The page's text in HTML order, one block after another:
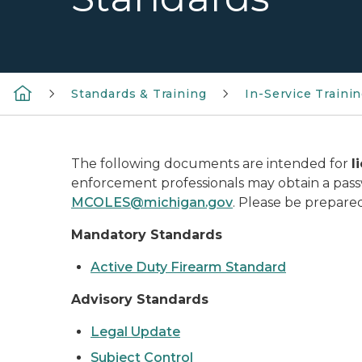
Standards & Training In-Service
The following documents are intended for
enforcement professionals may obtain a
MCOLES@michigan.gov. Please be
Mandatory Standards
Active Duty Firearm Standard
Advisory Standards
Legal Update
Subject Control